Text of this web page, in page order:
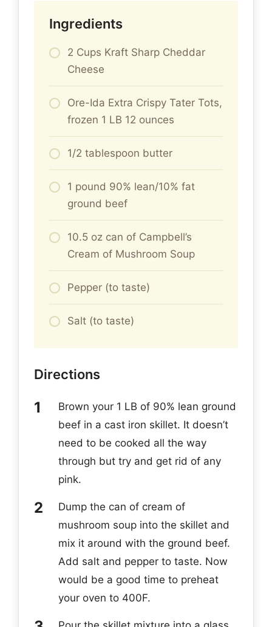
Ingredients
2 Cups Kraft Sharp Cheddar
Cheese
Ore-Ida Extra Crispy Tater Tots,
frozen 1 LB 12 ounces
1/2 tablespoon butter
1 pound 90% lean/10% fat
ground beef
10.5 oz can of Campbell’s
Cream of Mushroom Soup
Pepper (to taste)
Salt (to taste)
Directions
Brown your 1 LB of 90% lean ground
beef in a cast iron skillet. It doesn’t
need to be cooked all the way
through but try and get rid of any
pink.
Dump the can of cream of
mushroom soup into the skillet and
mix it around with the ground beef.
Add salt and pepper to taste. Now
would be a good time to preheat
your oven to 400F.